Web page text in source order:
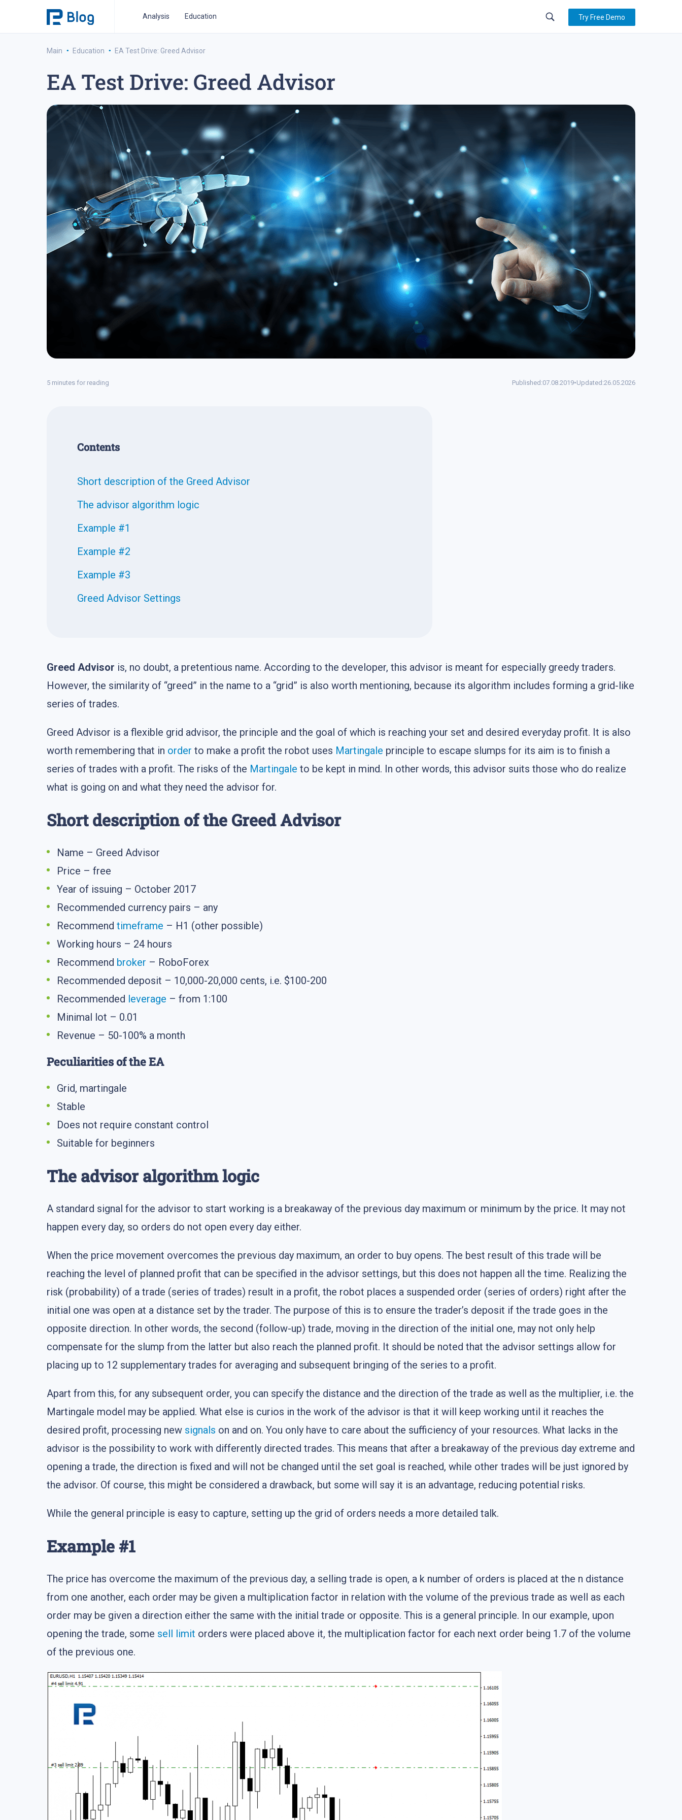
Analysis Education
ipo analysis ipo 2021 financial reports forex trading medium-term trading strategy
Try Free Demo
Main · Education · EA Test Drive: Greed Advisor
EA Test Drive: Greed Advisor
5 minutes for reading Published:07.08.2019•Updated:26.05.2026
Contents
Short description of the Greed Advisor
The advisor algorithm logic
Example #1
Example #2
Example #3
Greed Advisor Settings
Greed Advisor is, no doubt, a pretentious name. According to the developer, this advisor is meant for especially greedy traders.
However, the similarity of “greed” in the name to a “grid” is also worth mentioning, because its algorithm includes forming a grid-like
series of trades.
Greed Advisor is a flexible grid advisor, the principle and the goal of which is reaching your set and desired everyday profit. It is also
worth remembering that in order to make a profit the robot uses Martingale principle to escape slumps for its aim is to finish a
series of trades with a profit. The risks of the Martingale to be kept in mind. In other words, this advisor suits those who do realize
what is going on and what they need the advisor for.
Short description of the Greed Advisor
Name – Greed Advisor
Price – free
Year of issuing – October 2017
Recommended currency pairs – any
Recommend timeframe – H1 (other possible)
Working hours – 24 hours
Recommend broker – RoboForex
Recommended deposit – 10,000-20,000 cents, i.e. $100-200
Recommended leverage – from 1:100
Minimal lot – 0.01
Revenue – 50-100% a month
Peculiarities of the EA
Grid, martingale
Stable
Does not require constant control
Suitable for beginners
The advisor algorithm logic
A standard signal for the advisor to start working is a breakaway of the previous day maximum or minimum by the price. It may not
happen every day, so orders do not open every day either.
When the price movement overcomes the previous day maximum, an order to buy opens. The best result of this trade will be
reaching the level of planned profit that can be specified in the advisor settings, but this does not happen all the time. Realizing the
risk (probability) of a trade (series of trades) result in a profit, the robot places a suspended order (series of orders) right after the
initial one was open at a distance set by the trader. The purpose of this is to ensure the trader’s deposit if the trade goes in the
opposite direction. In other words, the second (follow-up) trade, moving in the direction of the initial one, may not only help
compensate for the slump from the latter but also reach the planned profit. It should be noted that the advisor settings allow for
placing up to 12 supplementary trades for averaging and subsequent bringing of the series to a profit.
Apart from this, for any subsequent order, you can specify the distance and the direction of the trade as well as the multiplier, i.e. the
Martingale model may be applied. What else is curios in the work of the advisor is that it will keep working until it reaches the
desired profit, processing new signals on and on. You only have to care about the sufficiency of your resources. What lacks in the
advisor is the possibility to work with differently directed trades. This means that after a breakaway of the previous day extreme and
opening a trade, the direction is fixed and will not be changed until the set goal is reached, while other trades will be just ignored by
the advisor. Of course, this might be considered a drawback, but some will say it is an advantage, reducing potential risks.
While the general principle is easy to capture, setting up the grid of orders needs a more detailed talk.
Example #1
The price has overcome the maximum of the previous day, a selling trade is open, a k number of orders is placed at the n distance
from one another, each order may be given a multiplication factor in relation with the volume of the previous trade as well as each
order may be given a direction either the same with the initial trade or opposite. This is a general principle. In our example, upon
opening the trade, some sell limit orders were placed above it, the multiplication factor for each next order being 1.7 of the volume
of the previous one.